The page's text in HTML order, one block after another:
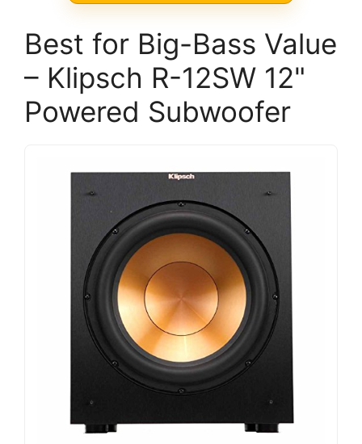
Best for Big-Bass Value
– Klipsch R-12SW 12"
Powered Subwoofer